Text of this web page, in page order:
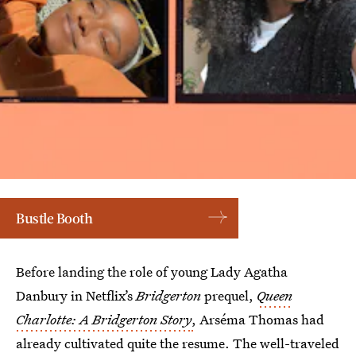
Bustle Booth
Before landing the role of young Lady Agatha
Danbury in Netflix’sBridgertonprequel, Queen
Charlotte: A Bridgerton Story, Arséma Thomas had
already cultivated quite the resume. The well-traveled